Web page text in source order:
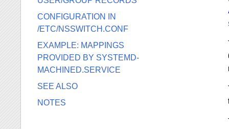
CONFIGURATION IN
/ETC/NSSWITCH.CONF
EXAMPLE: MAPPINGS
PROVIDED BY SYSTEMD-
MACHINED.SERVICE
SEE ALSO
NOTES